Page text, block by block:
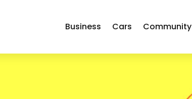
Business Cars Community